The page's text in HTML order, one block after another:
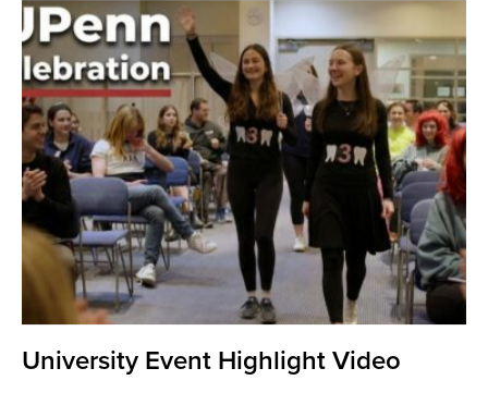
University Event Highlight Video